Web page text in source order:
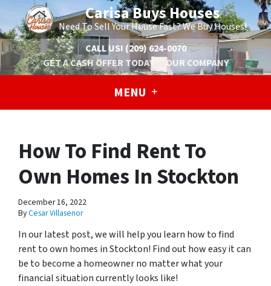
Carisa Buys Houses
Need To Sell Your House Fast? We Buy Houses!
CALL US! (209) 624-0070
GET A CASH OFFER TODAY
OUR COMPANY
MENU
How To Find Rent To
Own Homes In Stockton
December 16, 2022
ByCesar Villasenor
In our latest post, we will help you learn how to find
rent to own homes in Stockton! Find out how easy it can
be to become a homeowner no matter what your
financial situation currently looks like!